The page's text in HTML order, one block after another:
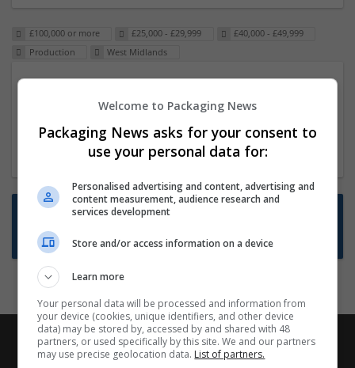
£100,000 or more £25,000 - £29,999
£40,000 - £49,999
Production
West Midlands
23 Dec 2024,ITS Recruitment
Hereford within 90 minutes commute in Hybrid
position
Want new jobs emailed to you?
Subscribe to Job Alerts
Welcome to Packaging News
Packaging News asks for your consent to
use your personal data for:
Personalised advertising and content, advertising and
content measurement, audience research and
services development
Store and/or access information on a device
Learn more
Your personal data will be processed and information from
your device (cookies, unique identifiers, and other device
data) may be stored by, accessed by and shared with 48
partners, or used specifically by this site. We and our partners
may use precise geolocation data. List of partners.